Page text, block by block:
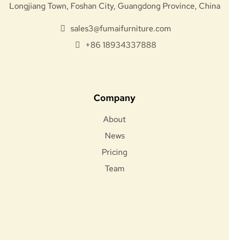
Longjiang Town, Foshan City, Guangdong Province, China
sales3@fumaifurniture.com
+86 18934337888
Company
About
News
Pricing
Team